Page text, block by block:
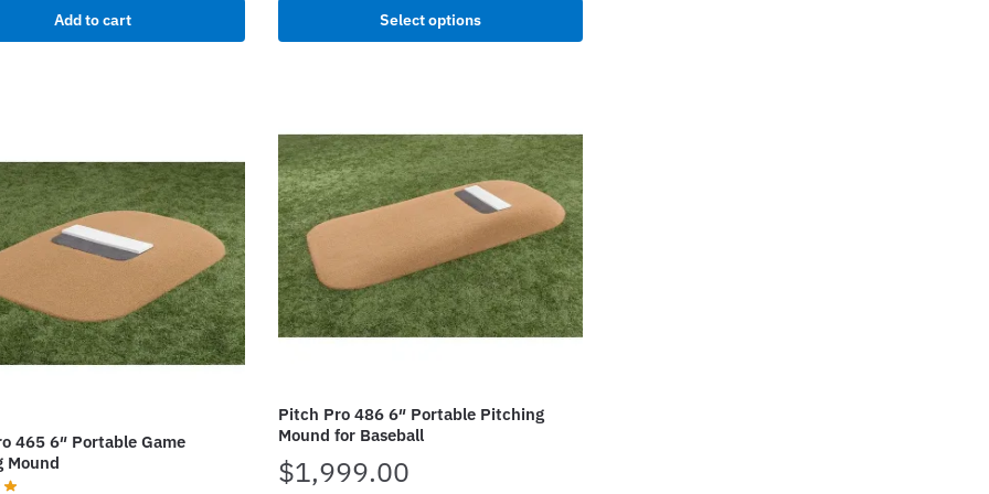
Add to cart
$25,699.00.$16,499.00.
Select options
product
The
options
may
be
chosen
on
the
product
465 6″ Portable Game
Mound
Pitch Pro 486 6″ Portable Pitching
Mound for Baseball
$1,999.00